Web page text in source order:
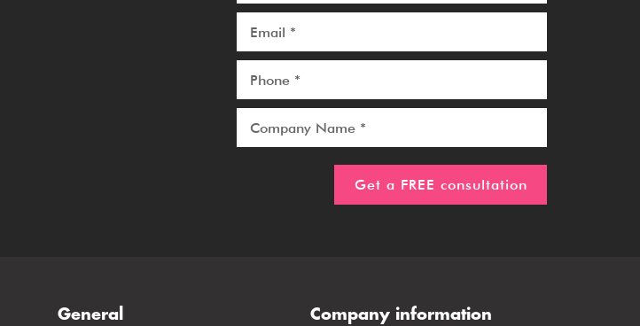
General Company information